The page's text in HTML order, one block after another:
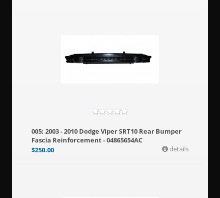
005; 2003 - 2010 Dodge Viper SRT10 Rear Bumper
Fascia Reinforcement - 04865654AC
$250.00 details